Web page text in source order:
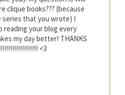
clique books??? (because
that you wrote) I
reading your blog every
my day better! THANKS
<3